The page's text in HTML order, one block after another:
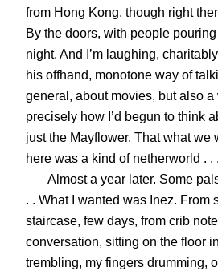
from Hong Kong, though right
By the doors, with people
night. And I’m laughing,
his offhand, monotone way of
general, about movies, but also
precisely how I’d begun to think
just the Mayflower. That what we
here was a kind of netherworld . . .
Almost a year later. Some
. . What I wanted was Inez. From
staircase, few days, from crib
conversation, sitting on the floor
trembling, my fingers drumming,